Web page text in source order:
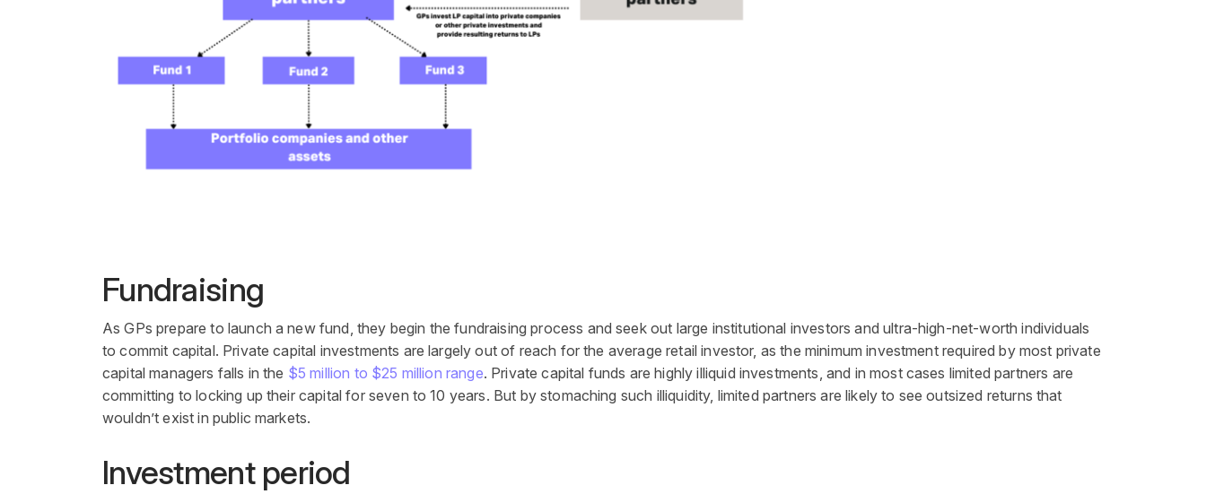
Fundraising
As GPs prepare to launch a new fund, they begin the fundraising process and seek out large institutional investors and ultra-high-net-worth individuals
to commit capital. Private capital investments are largely out of reach for the average retail investor, as the minimum investment required by most private
capital managers falls in the $5 million to $25 million range. Private capital funds are highly illiquid investments, and in most cases limited partners are
committing to locking up their capital for seven to 10 years. But by stomaching such illiquidity, limited partners are likely to see outsized returns that
wouldn’t exist in public markets.
Investment period